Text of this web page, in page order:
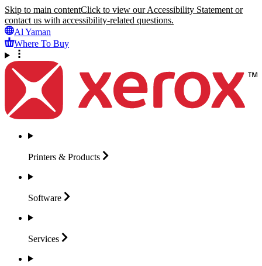
Skip to main contentClick to view our Accessibility Statement or
contact us with accessibility-related questions.
Al Yaman
Where To Buy
Printers & Products
Software
Services